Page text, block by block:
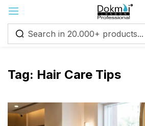
Tag: Hair Care Tips
Sign in
Remember me